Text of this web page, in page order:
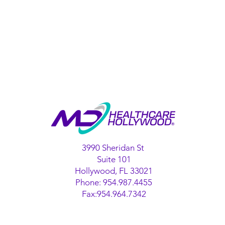
3990 Sheridan St
Suite 101
Hollywood, FL 33021
Phone: 954.987.4455
Fax:954.964.7342